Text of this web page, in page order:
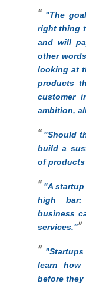
"The
right thing
and will
other
looking at
products
customer
ambition,
"Should
build a
of
"A
high bar:
business
services."
learn how
before they